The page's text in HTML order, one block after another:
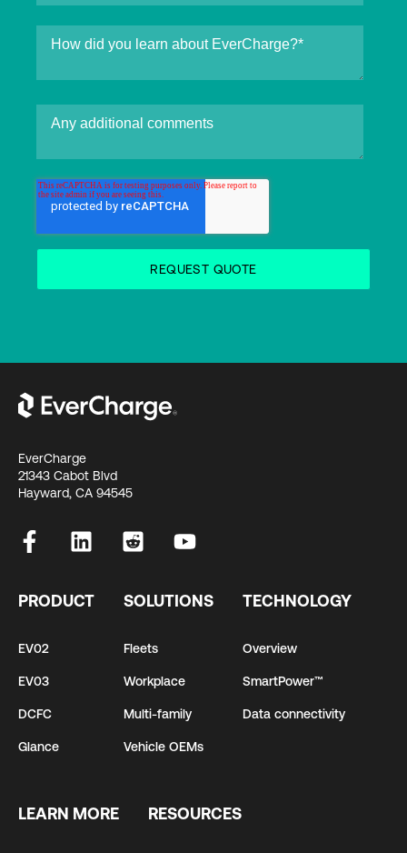
EverCharge
21343 Cabot Blvd
Hayward, CA 94545
PRODUCT
EV02
EV03
DCFC
Glance
SOLUTIONS
Fleets
Workplace
Multi-family
Vehicle OEMs
TECHNOLOGY
Overview
SmartPower™
Data connectivity
LEARN MORE RESOURCES